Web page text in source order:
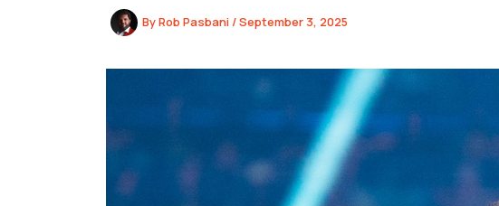
ByRob Pasbani /September 3, 2025